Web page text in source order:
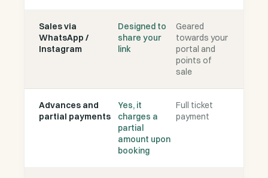
Sales via
WhatsApp /
Instagram
Designed to
share your
link
Geared
towards your
portal and
points of
sale
Advances and
partial payments
Yes, it
charges a
partial
amount upon
booking
Full ticket
payment